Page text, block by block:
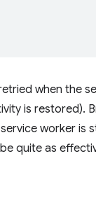
when the
is restored).
worker is
quite as